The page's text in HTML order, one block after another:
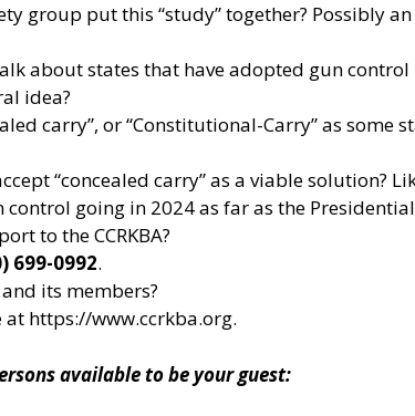
group put this “study” together? Possibly
about states that have adopted gun
idea?
carry”, or “Constitutional-Carry” as
“concealed carry” as a viable solution?
going in 2024 as far as the
to the CCRKBA?
699-0992.
its members?
at https://www.ccrkba.org.
available to be your guest: